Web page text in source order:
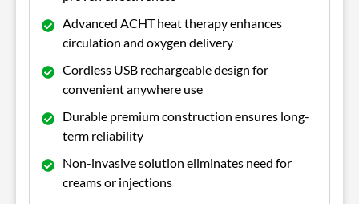
Advanced ACHT heat therapy enhances
circulation and oxygen delivery
Cordless USB rechargeable design for
convenient anywhere use
Durable premium construction ensures long-
term reliability
Non-invasive solution eliminates need for
creams or injections